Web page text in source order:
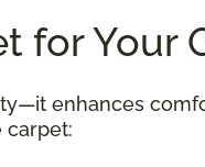
for Your
enhances
carpet: